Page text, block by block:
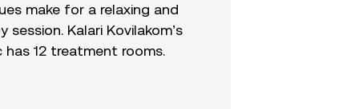
make for a relaxing and
Kalari Kovilakom’s
has 12 treatment rooms.